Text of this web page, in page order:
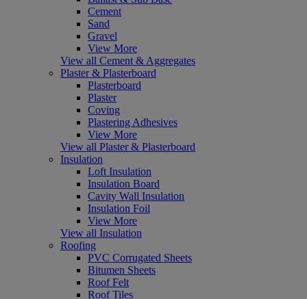
Cement
Sand
Gravel
View More
View all Cement & Aggregates
Plaster & Plasterboard
Plasterboard
Plaster
Coving
Plastering Adhesives
View More
View all Plaster & Plasterboard
Insulation
Loft Insulation
Insulation Board
Cavity Wall Insulation
Insulation Foil
View More
View all Insulation
Roofing
PVC Corrugated Sheets
Bitumen Sheets
Roof Felt
Roof Tiles